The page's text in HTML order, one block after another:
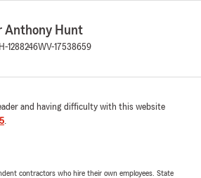
Anthony Hunt
1288246WV-17538659
and having difficulty with this website
.
contractors who hire their own employees. State